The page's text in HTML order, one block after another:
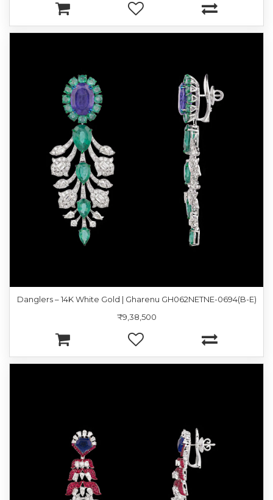
Danglers – 14K White Gold | Gharenu GH062NETNE-0694(B-E)
₹9,38,500